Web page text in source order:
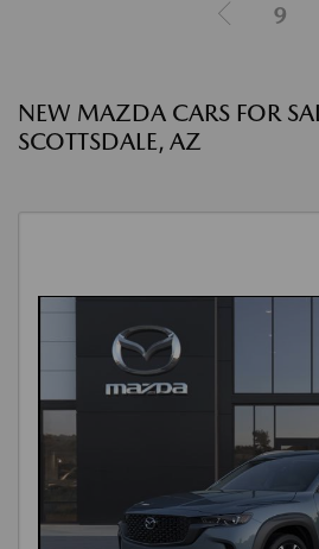
9
NEW MAZDA CARS FOR
SCOTTSDALE, AZ